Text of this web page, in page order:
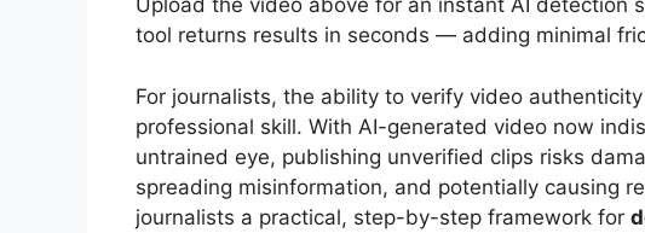
Upload the video above for an instant AI detection
tool returns results in seconds — adding minimal
For journalists, the ability to verify video
professional skill. With AI-generated video now
untrained eye, publishing unverified clips risks
spreading misinformation, and potentially causing
journalists a practical, step-by-step framework for